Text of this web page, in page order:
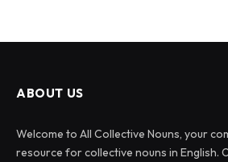
ABOUT US
Welcome to All Collective Nouns, your
resource for collective nouns in English.